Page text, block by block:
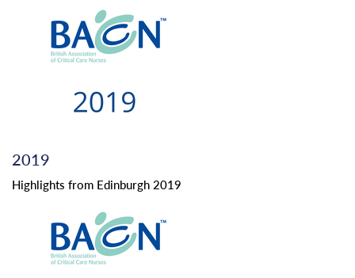
2019
Highlights from Edinburgh 2019